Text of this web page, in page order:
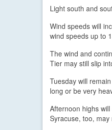
Light south and
Wind speeds will
wind speeds up to
The wind and
Tier may still slip
Tuesday will
long or be very
Afternoon highs
Syracuse, too,